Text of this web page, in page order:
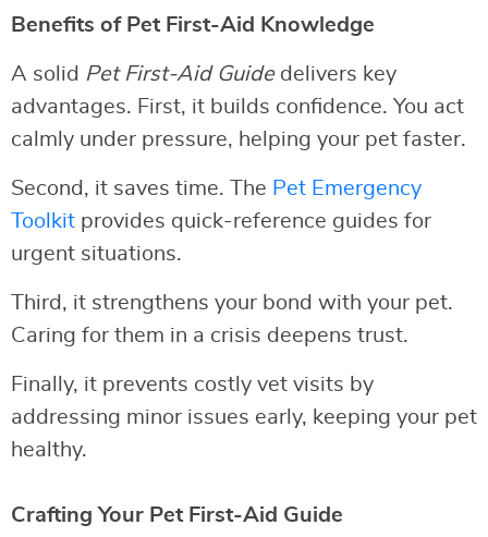
Benefits of Pet First-Aid Knowledge
A solid Pet First-Aid Guidedelivers key
advantages. First, it builds confidence. You act
calmly under pressure, helping your pet faster.
Second, it saves time. The Pet Emergency
Toolkit provides quick-reference guides for
urgent situations.
Third, it strengthens your bond with your pet.
Caring for them in a crisis deepens trust.
Finally, it prevents costly vet visits by
addressing minor issues early, keeping your pet
healthy.
Crafting Your Pet First-Aid Guide